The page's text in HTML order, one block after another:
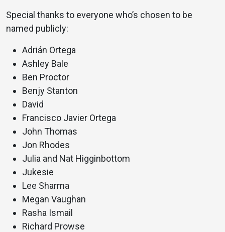
Special thanks to everyone who’s chosen to be
named publicly:
Adrián Ortega
Ashley Bale
Ben Proctor
Benjy Stanton
David
Francisco Javier Ortega
John Thomas
Jon Rhodes
Julia and Nat Higginbottom
Jukesie
Lee Sharma
Megan Vaughan
Rasha Ismail
Richard Prowse